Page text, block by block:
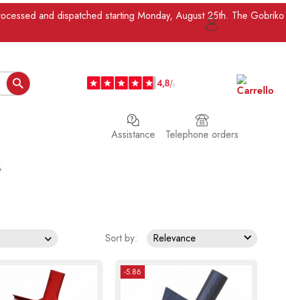
and dispatched starting Monday, August 25th. The Gobriko

Telephone orders
Assistance
Sort by: Relevance 
-5.86